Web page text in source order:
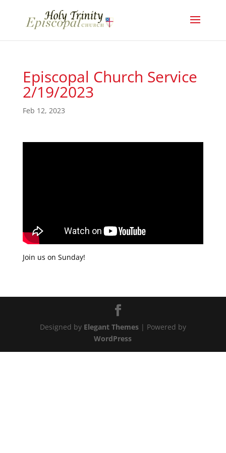
Episcopal Church Service
2/19/2023
Feb 12, 2023
Join us on Sunday!
Designed by Elegant Themes| Powered by
WordPress